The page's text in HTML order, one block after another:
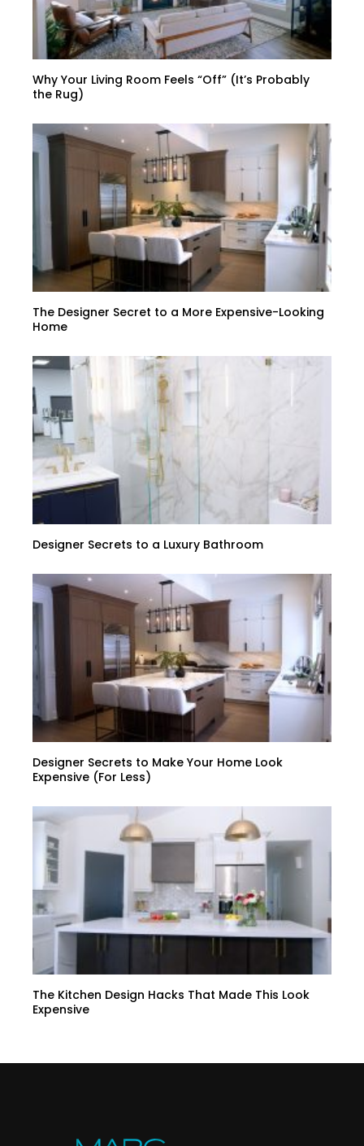
Why Your Living Room Feels “Off” (It’s Probably
the Rug)
The Designer Secret to a More Expensive-Looking
Home
Designer Secrets to a Luxury Bathroom
Designer Secrets to Make Your Home Look
Expensive (For Less)
The Kitchen Design Hacks That Made This Look
Expensive